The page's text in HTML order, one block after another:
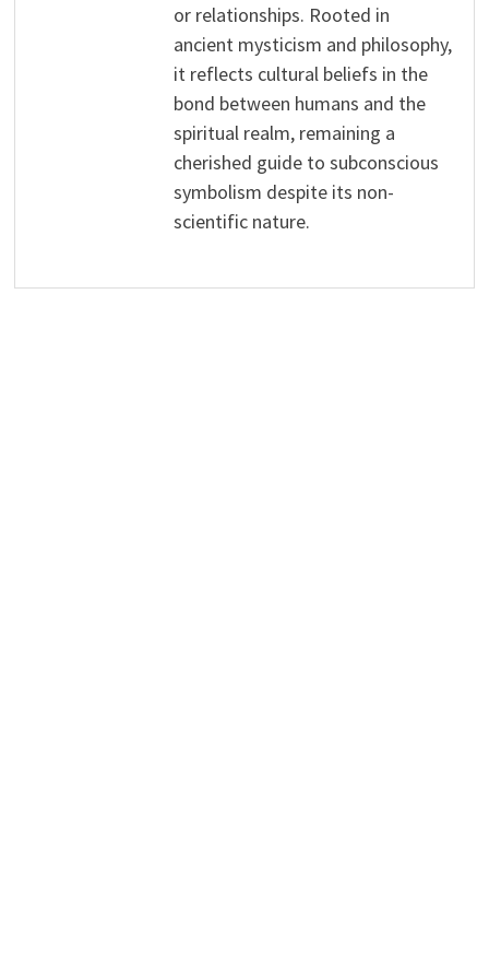
or relationships. Rooted in
ancient mysticism and philosophy,
it reflects cultural beliefs in the
bond between humans and the
spiritual realm, remaining a
cherished guide to subconscious
symbolism despite its non-
scientific nature.